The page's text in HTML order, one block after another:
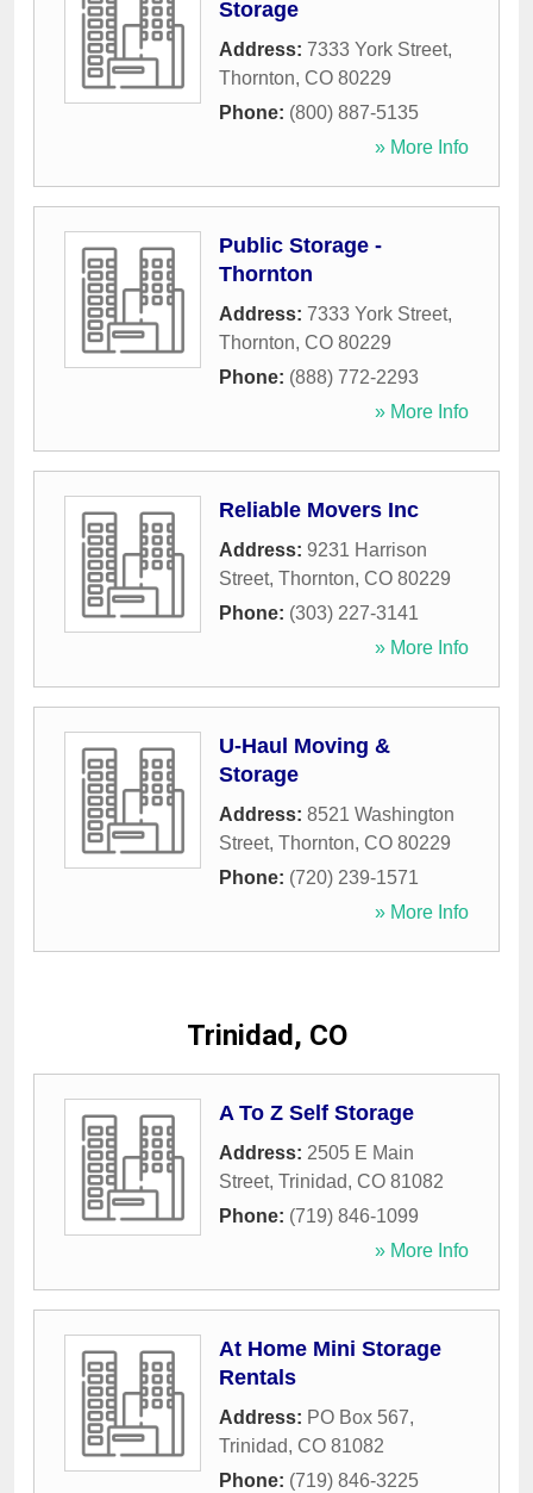
Storage
Address: 7333 York Street,
Thornton, CO 80229
Phone: (800) 887-5135
» More Info
Public Storage -
Thornton
Address: 7333 York Street,
Thornton, CO 80229
Phone: (888) 772-2293
» More Info
Reliable Movers Inc
Address: 9231 Harrison
Street, Thornton, CO 80229
Phone: (303) 227-3141
» More Info
U-Haul Moving &
Storage
Address: 8521 Washington
Street, Thornton, CO 80229
Phone: (720) 239-1571
» More Info
Trinidad, CO
A To Z Self Storage
Address: 2505 E Main
Street, Trinidad, CO 81082
Phone: (719) 846-1099
» More Info
At Home Mini Storage
Rentals
Address: PO Box 567,
Trinidad, CO 81082
Phone: (719) 846-3225